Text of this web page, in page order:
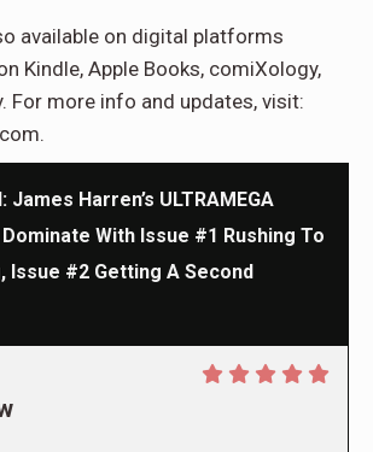
available on digital platforms
Kindle, Apple Books, comiXology,
For more info and updates, visit:
James Harren’s ULTRAMEGA
With Issue #1 Rushing To
Issue #2 Getting A Second